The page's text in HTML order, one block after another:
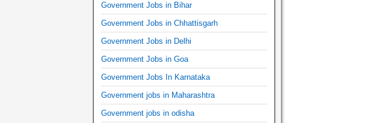
Government Jobs in Bihar
Government Jobs in Chhattisgarh
Government Jobs in Delhi
Government Jobs in Goa
Government Jobs In Karnataka
Government jobs in Maharashtra
Government jobs in odisha